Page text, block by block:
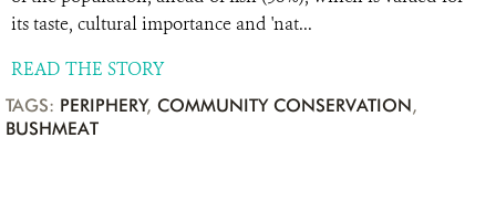
its taste, cultural importance and 'nat...
READ THE STORY
TAGS: PERIPHERY, COMMUNITY CONSERVATION,
BUSHMEAT